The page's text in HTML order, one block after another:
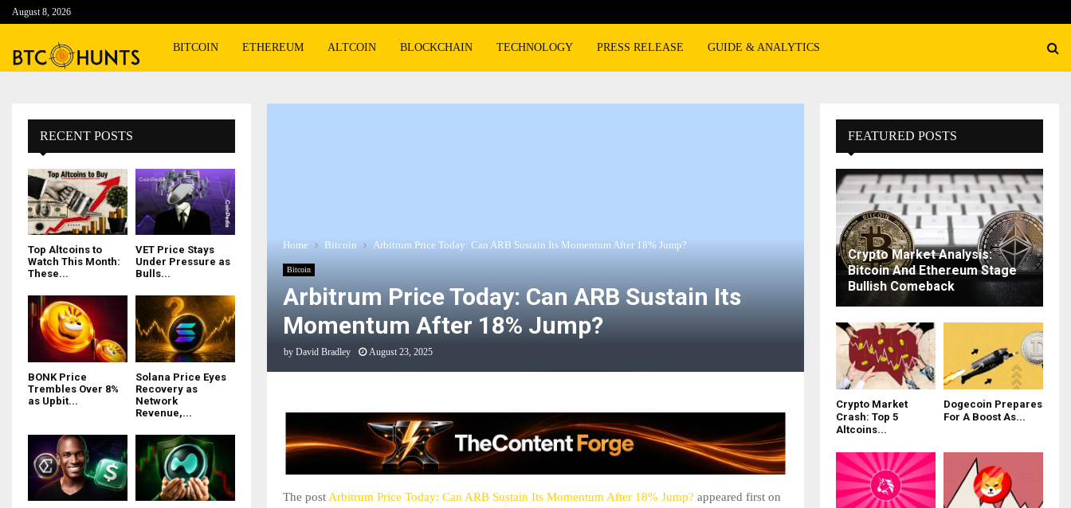
August 8, 2026
BITCOIN ETHEREUM ALTCOIN BLOCKCHAIN TECHNOLOGY PRESS RELEASE GUIDE & ANALYTICS
Home Bitcoin Arbitrum Price Today: Can ARB Sustain Its Momentum After 18% Jump?
Bitcoin
Arbitrum Price Today: Can ARB Sustain Its
Momentum After 18% Jump?
by David Bradley August 23, 2025
The post Arbitrum Price Today: Can ARB Sustain Its Momentum After 18% Jump? appeared first on
RECENT POSTS
Top Altcoins to
Watch This Month:
These...
VET Price Stays
Under Pressure as
Bulls...
BONK Price
Trembles Over 8%
as Upbit...
Solana Price Eyes
Recovery as
Network
Revenue,...
FEATURED POSTS
Crypto Market Analysis:
Bitcoin And Ethereum Stage
Bullish Comeback
Crypto Market
Crash: Top 5
Altcoins...
Dogecoin Prepares
For A Boost As...